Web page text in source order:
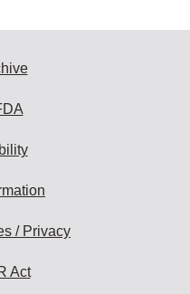
/ Privacy
Act